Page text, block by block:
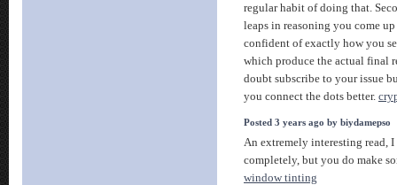
regular habit of doing that.
leaps in reasoning you come
confident of exactly how you
which produce the actual final
doubt subscribe to your issue
you connect the dots better.
Posted 3 years ago by biydamepso
An extremely interesting read,
completely, but you do make
window tinting